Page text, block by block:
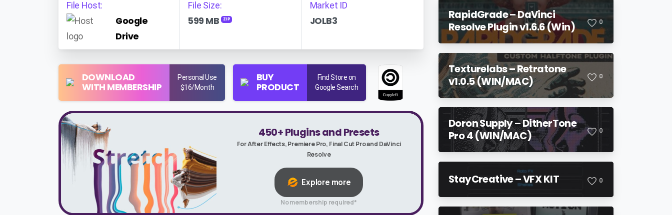
File Host:
Google
Drive
File Size:
599 MB ZIP
Market ID
JOLB3
DOWNLOAD
WITH MEMBERSHIP
Personal Use
$16/Month
BUY
PRODUCT
Find Store on
Google Search
450+ Plugins and Presets
For After Effects, Premiere Pro, Final Cut Pro and DaVinci
Resolve
Explore more
No membership required*
RapidGrade – DaVinci
Resolve Plugin v1.6.6 (Win)
0
Texturelabs – Retratone
v1.0.5 (WIN/MAC)
0
Doron Supply – DitherTone
Pro 4 (WIN/MAC)
0
StayCreative – VFX KIT 0